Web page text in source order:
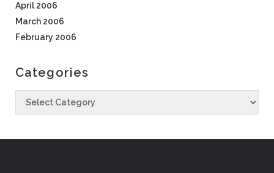
April 2006
March 2006
February 2006
Categories